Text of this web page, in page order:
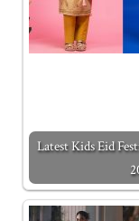
Latest Kids Eid